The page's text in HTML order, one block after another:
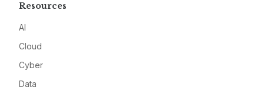
Resources
AI
Cloud
Cyber
Data